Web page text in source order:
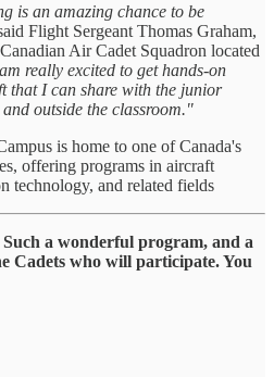
is an amazing chance to be
Flight Sergeant Thomas Graham,
Air Cadet Squadron located
really excited to get hands-on
that I can share with the junior
outside the classroom."
is home to one of Canada's
offering programs in aircraft
technology, and related fields
a wonderful program, and a
Cadets who will participate. You